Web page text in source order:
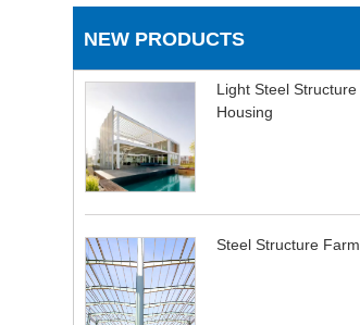
NEW PRODUCTS
Light Steel Structure
Housing
Steel Structure Farm